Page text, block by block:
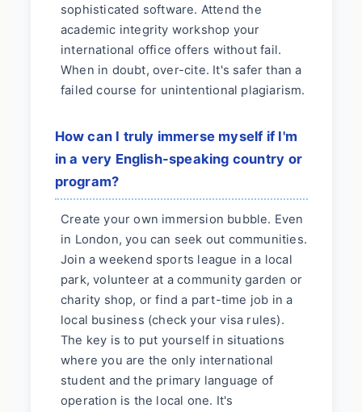
sophisticated software. Attend the
academic integrity workshop your
international office offers without fail.
When in doubt, over-cite. It's safer than a
failed course for unintentional plagiarism.
How can I truly immerse myself if I'm
in a very English-speaking country or
program?
Create your own immersion bubble. Even
in London, you can seek out communities.
Join a weekend sports league in a local
park, volunteer at a community garden or
charity shop, or find a part-time job in a
local business (check your visa rules).
The key is to put yourself in situations
where you are the only international
student and the primary language of
operation is the local one. It's